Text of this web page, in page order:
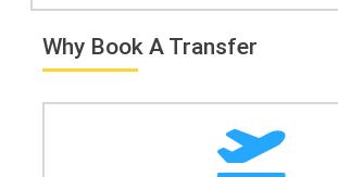
Why Book A Transfer